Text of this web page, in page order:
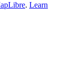
. Learn